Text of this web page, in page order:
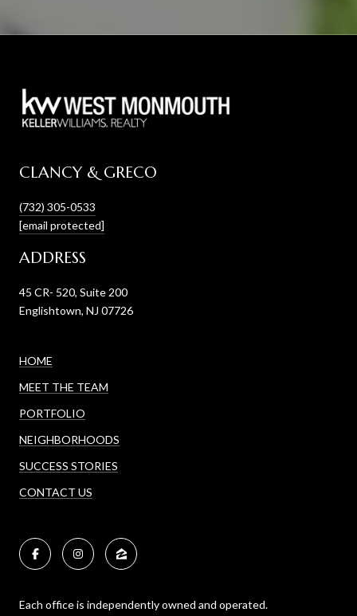
CLANCY & GRECO
(732) 305-0533
[email protected]
ADDRESS
45 CR- 520, Suite 200
Englishtown, NJ 07726
HOME
MEET THE TEAM
PORTFOLIO
NEIGHBORHOODS
SUCCESS STORIES
CONTACT US
Each office is independently owned and operated.